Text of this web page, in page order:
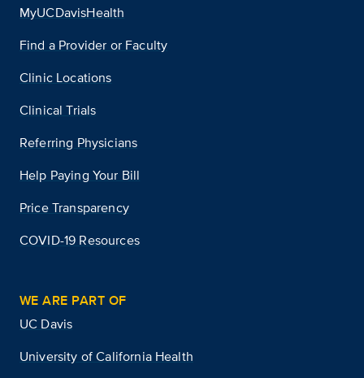
MyUCDavisHealth
Find a Provider or Faculty
Clinic Locations
Clinical Trials
Referring Physicians
Help Paying Your Bill
Price Transparency
COVID-19 Resources
WE ARE PART OF
UC Davis
University of California Health